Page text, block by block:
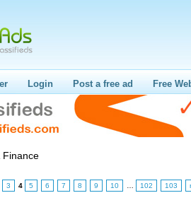
Login Post a free ad Free
Finance
3 4 5 6 7 8 9 10 102 103